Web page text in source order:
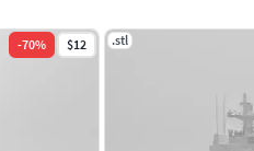
-70% $12 .stl